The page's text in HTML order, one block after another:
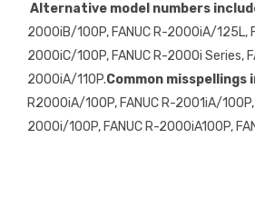
Alternative model numbers
2000iB/100P, FANUC R-2000iA/125L,
2000iC/100P, FANUC R-2000i Series,
2000iA/110P.Common misspellings
R2000iA/100P, FANUC R-2001iA/100P,
2000i/100P, FANUC R-2000iA100P,